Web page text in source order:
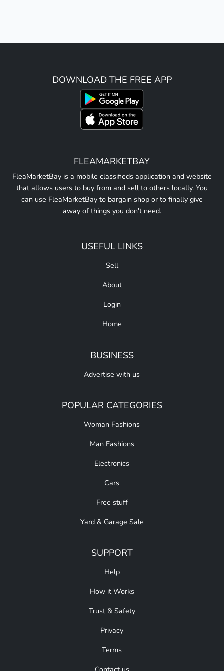
DOWNLOAD THE FREE APP
FLEAMARKETBAY
FleaMarketBay is a mobile classifieds application and website
that allows users to buy from and sell to others locally. You
can use FleaMarketBay to bargain shop or to finally give
away of things you don't need.
USEFUL LINKS
Sell
About
Login
Home
BUSINESS
Advertise with us
POPULAR CATEGORIES
Woman Fashions
Man Fashions
Electronics
Cars
Free stuff
Yard & Garage Sale
SUPPORT
Help
How it Works
Trust & Safety
Privacy
Terms